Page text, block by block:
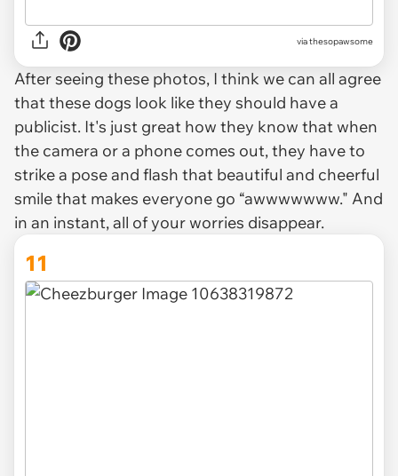
via thesopawsome
After seeing these photos, I think we can all agree
that these dogs look like they should have a
publicist. It's just great how they know that when
the camera or a phone comes out, they have to
strike a pose and flash that beautiful and cheerful
smile that makes everyone go “awwwwwww." And
in an instant, all of your worries disappear.
11